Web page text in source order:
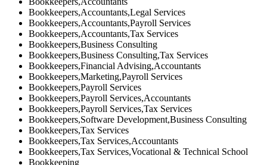
Bookkeepers,Accountants,Legal Services
Bookkeepers,Accountants,Payroll Services
Bookkeepers,Accountants,Tax Services
Bookkeepers,Business Consulting
Bookkeepers,Business Consulting,Tax Services
Bookkeepers,Financial Advising,Accountants
Bookkeepers,Marketing,Payroll Services
Bookkeepers,Payroll Services
Bookkeepers,Payroll Services,Accountants
Bookkeepers,Payroll Services,Tax Services
Bookkeepers,Software Development,Business Consulting
Bookkeepers,Tax Services
Bookkeepers,Tax Services,Accountants
Bookkeepers,Tax Services,Vocational & Technical School
Bookkeeping